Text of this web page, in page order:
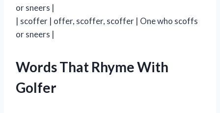
or sneers |
| scoffer | offer, scoffer, scoffer | One who scoffs
or sneers |
Words That Rhyme With
Golfer